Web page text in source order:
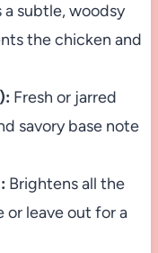
a subtle, woodsy
the chicken and
Fresh or jarred
savory base note
Brightens all the
leave out for a